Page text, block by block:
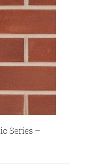
Series –